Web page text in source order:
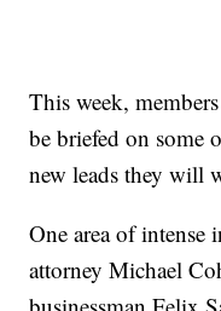
This week,
be briefed on some
new leads they will
One area of intense
attorney Michael